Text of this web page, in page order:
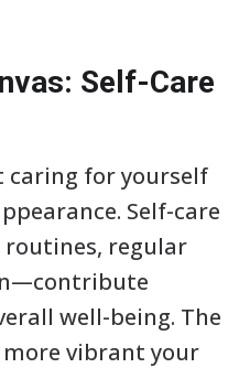
Self-Care
caring for yourself
Self-care
regular
well-being. The
vibrant your